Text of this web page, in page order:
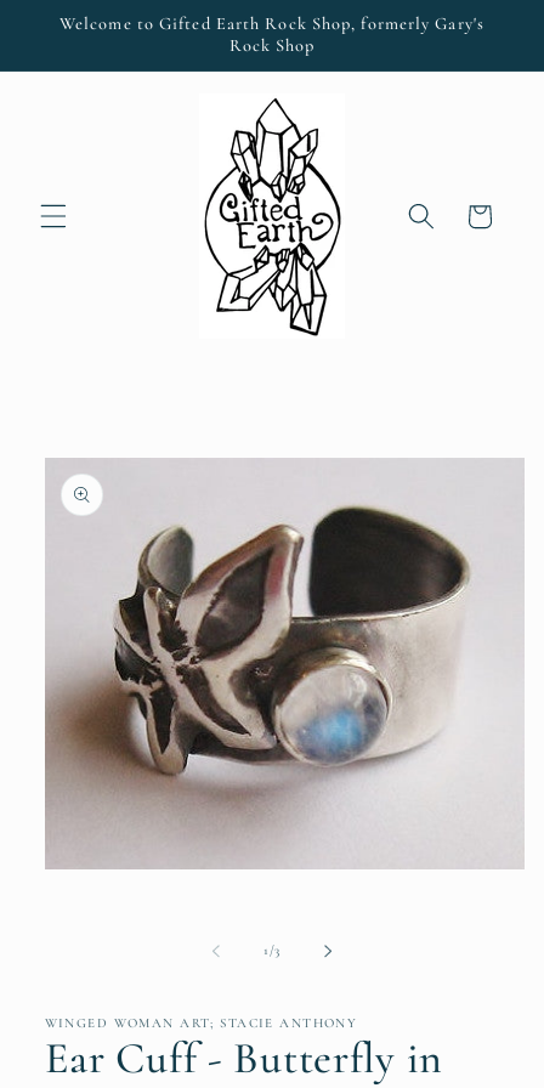
Skip to
Welcome to Gifted Earth Rock Shop, formerly Gary's
Rock Shop
Cart
information
1 /of3
WINGED WOMAN ART; STACIE ANTHONY
Ear Cuff - Butterfly in